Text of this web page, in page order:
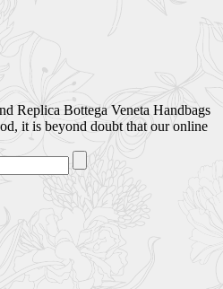
Replica Bottega Veneta Handbags
it is beyond doubt that our online